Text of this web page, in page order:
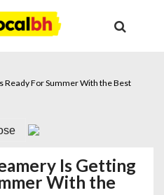
Ready For Summer With the Best
Is Getting
With the